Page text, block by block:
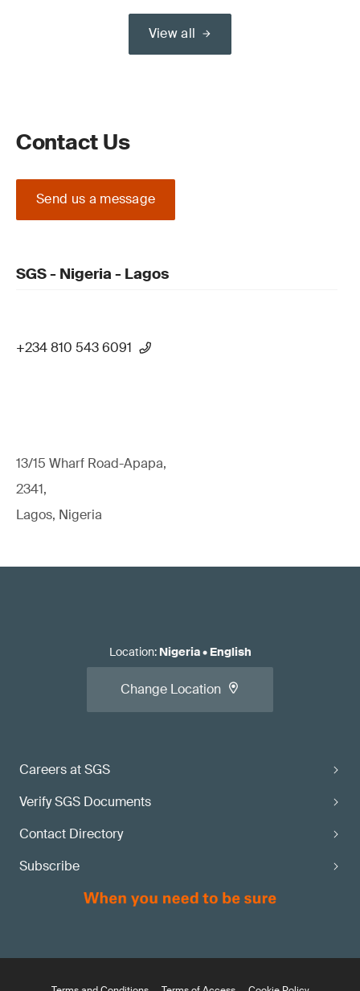
View all
Contact Us
Send us a message
SGS - Nigeria - Lagos
+234 810 543 6091
13/15 Wharf Road-Apapa,
2341,
Lagos, Nigeria
Careers at SGS
Verify SGS Documents
Contact Directory
Subscribe
Location: Nigeria• English
Change Location